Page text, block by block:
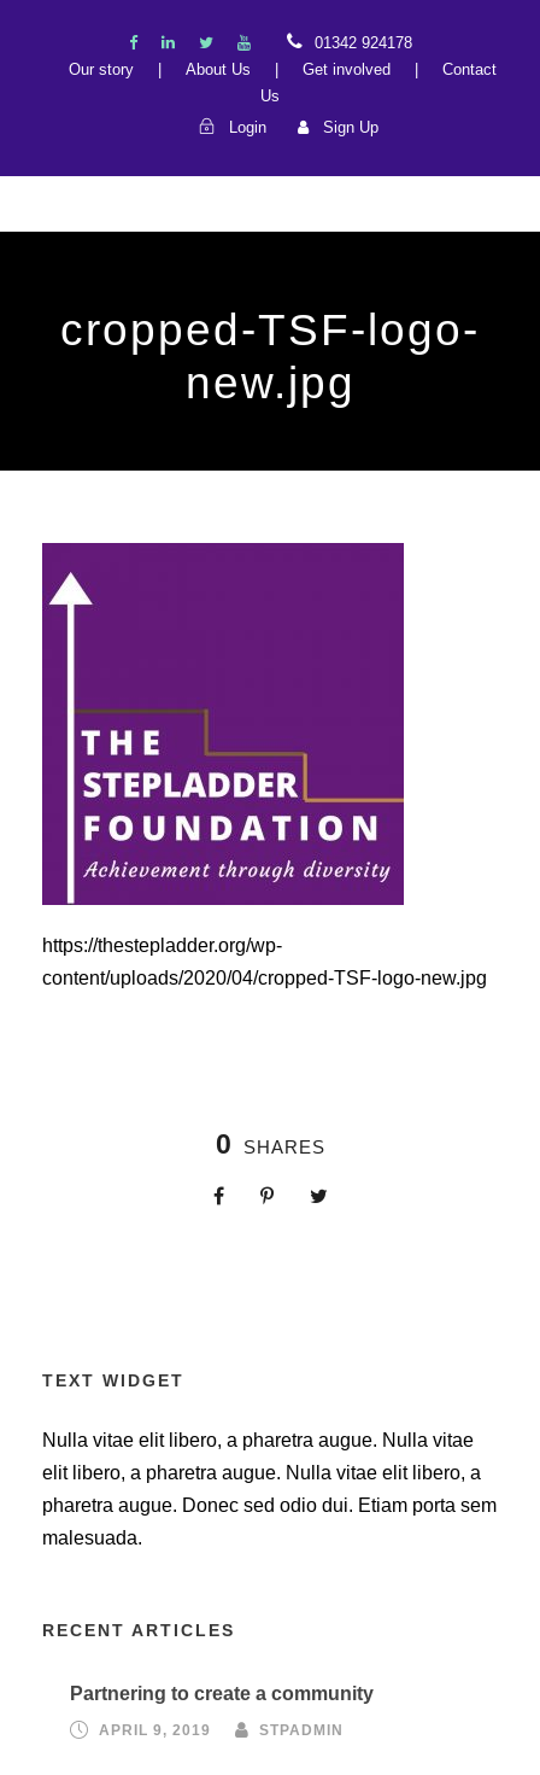
01342 924178
Our story
About Us Get involved
Contact
Us
Login
Sign Up
cropped-TSF-logo-
new.jpg
https://thestepladder.org/wp-
content/uploads/2020/04/cropped-TSF-logo-new.jpg
0 SHARES
TEXT WIDGET
Nulla vitae elit libero, a pharetra augue. Nulla vitae
elit libero, a pharetra augue. Nulla vitae elit libero, a
pharetra augue. Donec sed odio dui. Etiam porta sem
malesuada.
RECENT ARTICLES
Partnering to create a community
APRIL 9, 2019 STPADMIN